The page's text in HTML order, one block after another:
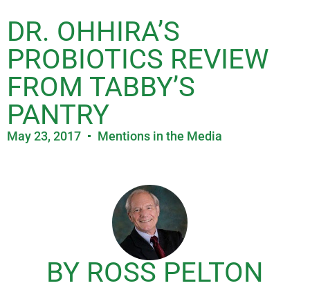
DR. OHHIRA’S
PROBIOTICS REVIEW
FROM TABBY’S
PANTRY
May 23, 2017 Mentions in the Media
BY ROSS PELTON